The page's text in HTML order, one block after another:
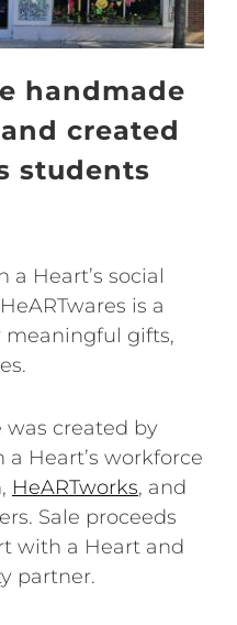
handmade
created
students
a Heart’s social
is a
meaningful gifts,
created by
Heart’s workforce
HeARTworks, and
Sale proceeds
with a Heart and
partner.